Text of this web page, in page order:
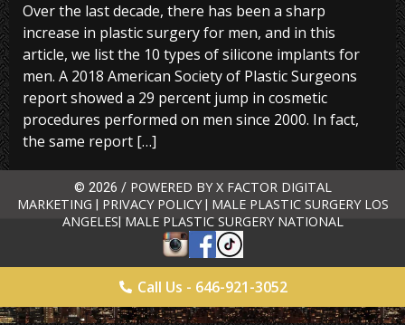
Over the last decade, there has been a sharp
increase in plastic surgery for men, and in this
article, we list the 10 types of silicone implants for
men. A 2018 American Society of Plastic Surgeons
report showed a 29 percent jump in cosmetic
procedures performed on men since 2000. In fact,
the same report […]
© 2026 / POWERED BY X FACTOR DIGITAL
MARKETING
PRIVACY POLICY| MALE PLASTIC SURGERY LOS
ANGELES MALE PLASTIC SURGERY NATIONAL
Call Us - 646-921-3052